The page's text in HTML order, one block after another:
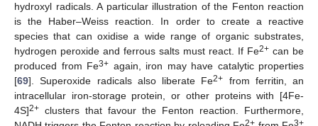
hydroxyl radicals. A particular illustration of the Fenton reaction
is the Haber–Weiss reaction. In order to create a reactive
species that can oxidise a wide range of organic substrates,
hydrogen peroxide and ferrous salts must react. If Fe2+ can be
produced from Fe3+ again, iron may have catalytic properties
[69]. Superoxide radicals also liberate Fe2+ from ferritin, an
intracellular iron-storage protein, or other proteins with [4Fe-
4S]2+ clusters that favour the Fenton reaction. Furthermore,
2+ 3+